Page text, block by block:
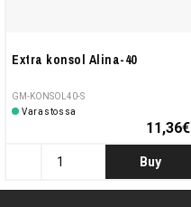
Extra konsol Alina-40
GM-KONSOL40-S
Varastossa
11,36€
Buy